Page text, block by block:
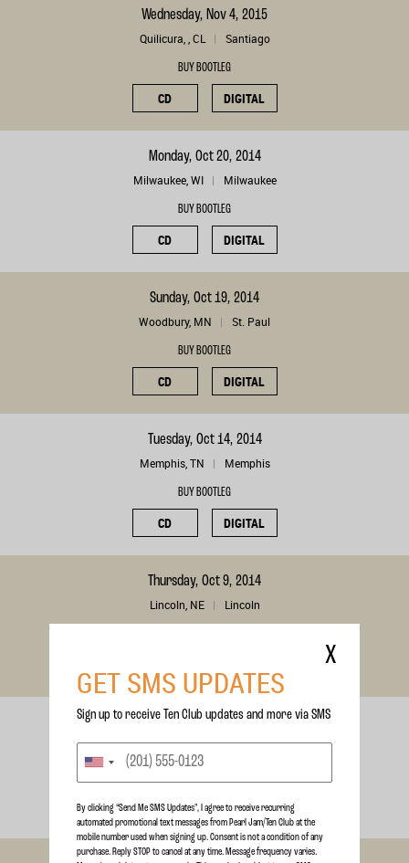
Wednesday, Nov 4, 2015
Quilicura, , CL Santiago
BUY BOOTLEG
CD DIGITAL
Monday, Oct 20, 2014
Milwaukee, WI Milwaukee
BUY BOOTLEG
CD DIGITAL
Sunday, Oct 19, 2014
Woodbury, MN St. Paul
BUY BOOTLEG
CD DIGITAL
Tuesday, Oct 14, 2014
Memphis, TN Memphis
BUY BOOTLEG
CD DIGITAL
Thursday, Oct 9, 2014
Lincoln, NE Lincoln
Wednesday, Oct 8, 2014
Tulsa, OK Tulsa
CD DIGITAL
X
GET SMS UPDATES
Sign up to receive Ten Club updates and more via SMS
By clicking “Send Me SMS Updates", I agree to receive recurring
automated promotional text messages from Pearl Jam/Ten Club at the
mobile number used when signing up. Consent is not a condition of any
purchase. Reply STOP to cancel at any time. Message frequency varies.